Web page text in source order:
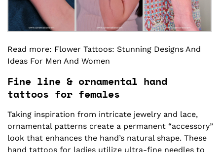
Read more: Flower Tattoos: Stunning Designs And
Ideas For Men And Women
Fine line & ornamental hand
tattoos for females
Taking inspiration from intricate jewelry and lace,
ornamental patterns create a permanent “accessory”
look that enhances the hand’s natural shape. These
hand tattoos for ladies utilize ultra-fine needles to